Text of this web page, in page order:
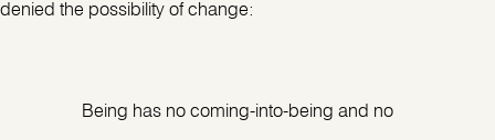
denied the possibility of change:
Being has no coming-into-being and no